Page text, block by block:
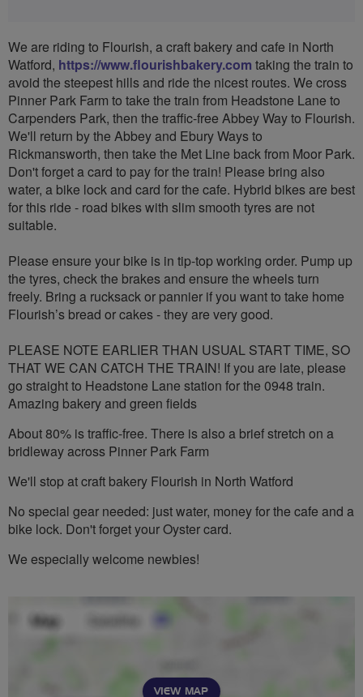
We are riding to Flourish, a craft bakery and cafe in North
Watford, https://www.flourishbakery.com taking the train to
avoid the steepest hills and ride the nicest routes. We cross
Pinner Park Farm to take the train from Headstone Lane to
Carpenders Park, then the traffic-free Abbey Way to Flourish.
We'll return by the Abbey and Ebury Ways to
Rickmansworth, then take the Met Line back from Moor Park.
Don't forget a card to pay for the train! Please bring also
water, a bike lock and card for the cafe. Hybrid bikes are best
for this ride - road bikes with slim smooth tyres are not
suitable.
Please ensure your bike is in tip-top working order. Pump up
the tyres, check the brakes and ensure the wheels turn
freely. Bring a rucksack or pannier if you want to take home
Flourish’s bread or cakes - they are very good.
PLEASE NOTE EARLIER THAN USUAL START TIME, SO
THAT WE CAN CATCH THE TRAIN! If you are late, please
go straight to Headstone Lane station for the 0948 train.
Amazing bakery and green fields
About 80% is traffic-free. There is also a brief stretch on a
bridleway across Pinner Park Farm
We'll stop at craft bakery Flourish in North Watford
No special gear needed: just water, money for the cafe and a
bike lock. Don't forget your Oyster card.
We especially welcome newbies!
VIEW MAP